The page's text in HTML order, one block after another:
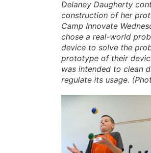
Delaney Daugherty
construction of her
Camp Innovate
chose a real-world
device to solve the
prototype of their
was intended to clean
regulate its usage.